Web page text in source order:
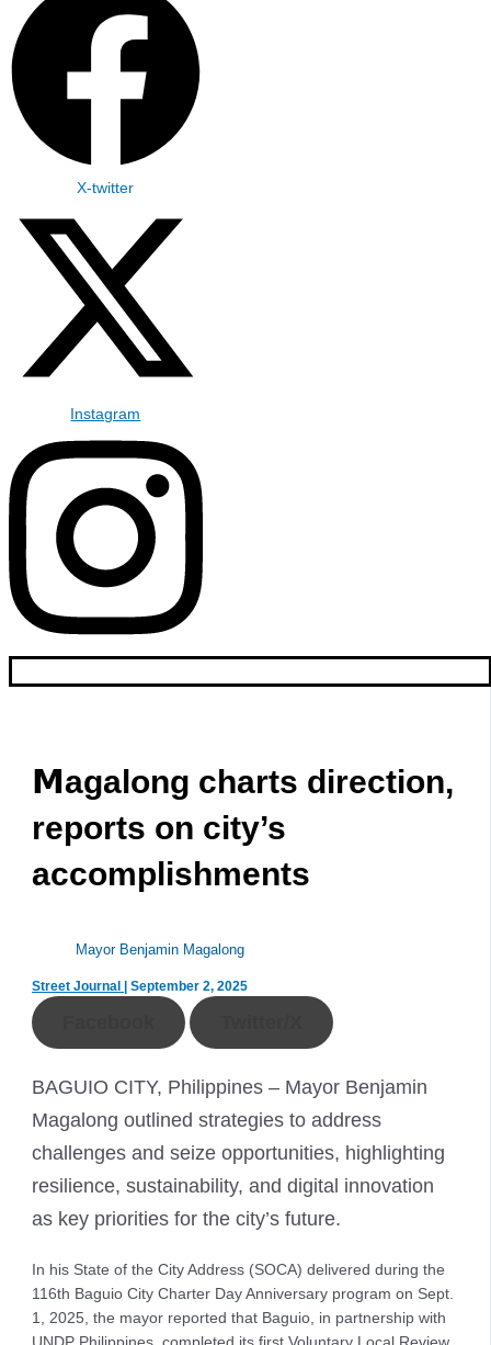
X-twitter
Instagram
𝗠agalong charts direction,
reports on city’s
accomplishments
Mayor Benjamin Magalong
Street Journal |September 2, 2025
BAGUIO CITY, Philippines – Mayor Benjamin
Magalong outlined strategies to address
challenges and seize opportunities, highlighting
resilience, sustainability, and digital innovation
as key priorities for the city’s future.
In his State of the City Address (SOCA) delivered during the
116th Baguio City Charter Day Anniversary program on Sept.
1, 2025, the mayor reported that Baguio, in partnership with